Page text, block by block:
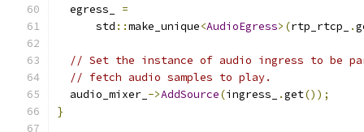
  egress_
=
      std
::make_unique<AudioEgress>(rtp_rtcp_ .
// Set the instance of audio ingress to be
// fetch audio samples to play.
  audio_mixer_
->AddSource(ingress_ .get());
}